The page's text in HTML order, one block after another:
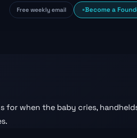
Free weekly email Become a
for when the baby cries,